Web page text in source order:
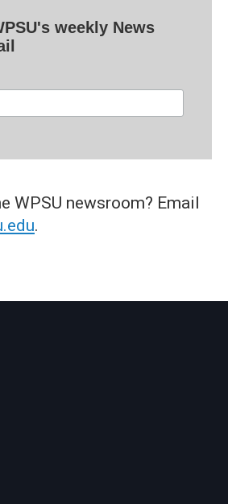
weekly News
WPSU newsroom? Email
.